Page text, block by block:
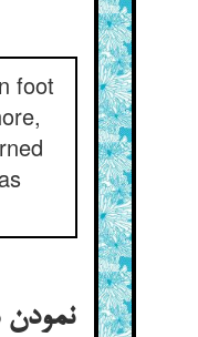
foot